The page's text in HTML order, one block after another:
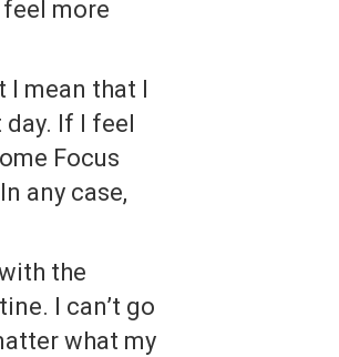
more
mean that I
If I feel
Focus
any case,
the
I can’t go
what my